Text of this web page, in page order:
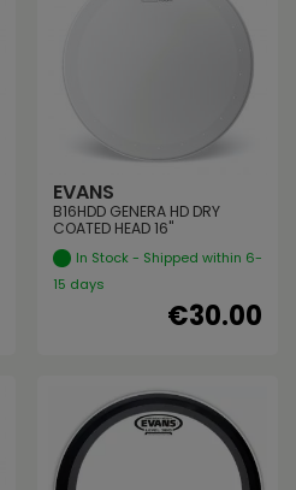
EVANS
B16HDD GENERA HD DRY
COATED HEAD 16"
In Stock - Shipped within 6-
15 days
€30.00